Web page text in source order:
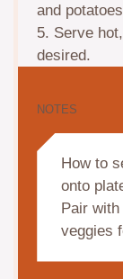
and
5. Serve
desired.
NOTES
How to
onto
Pair
veggies